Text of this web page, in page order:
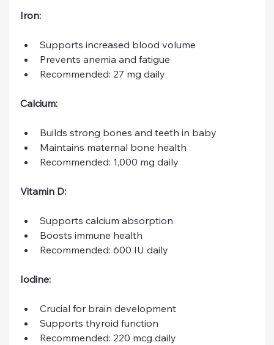
Iron:
Supports increased blood volume
Prevents anemia and fatigue
Recommended: 27 mg daily
Calcium:
Builds strong bones and teeth in baby
Maintains maternal bone health
Recommended: 1,000 mg daily
Vitamin D:
Supports calcium absorption
Boosts immune health
Recommended: 600 IU daily
Iodine:
Crucial for brain development
Supports thyroid function
Recommended: 220 mcg daily